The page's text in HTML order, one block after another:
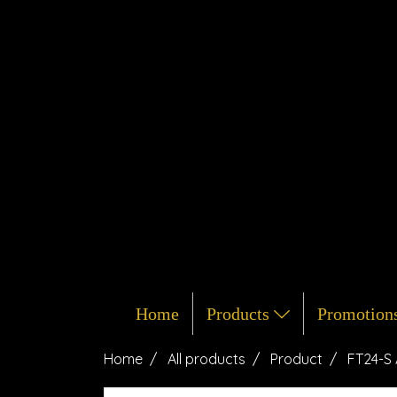
Home Products
Home All products Product FT24-